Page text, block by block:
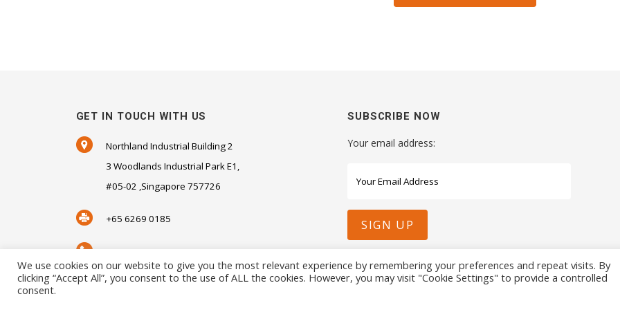
GET IN TOUCH WITH US
Northland Industrial Building 2
3 Woodlands Industrial Park E1,
#05-02 ,Singapore 757726
+65 6269 0185
SALES@SENSORHAUS.COM
SUBSCRIBE NOW
Your email address:
We use cookies on our website to give you the most relevant experience by remembering your preferences and repeat visits. By
clicking “Accept All”, you consent to the use of ALL the cookies. However, you may visit "Cookie Settings" to provide a controlled
consent.